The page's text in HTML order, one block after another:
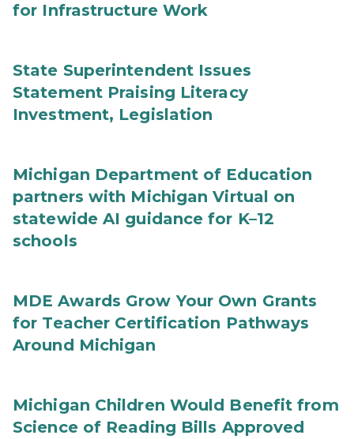
for Infrastructure Work
State Superintendent Issues
Statement Praising Literacy
Investment, Legislation
Michigan Department of Education
partners with Michigan Virtual on
statewide AI guidance for K–12
schools
MDE Awards Grow Your Own Grants
for Teacher Certification Pathways
Around Michigan
Michigan Children Would Benefit from
Science of Reading Bills Approved